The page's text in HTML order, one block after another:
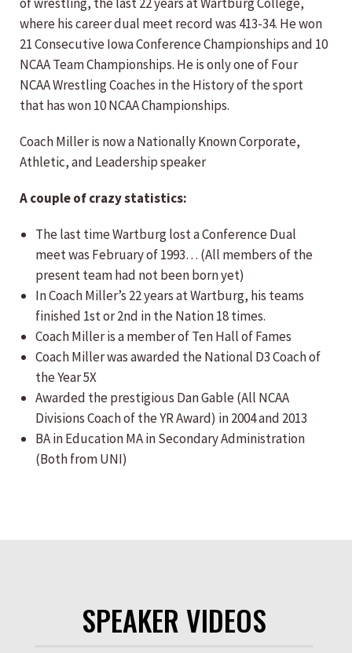
where his career dual meet record was 413-34. He won
21 Consecutive Iowa Conference Championships and 10
NCAA Team Championships. He is only one of Four
NCAA Wrestling Coaches in the History of the sport
that has won 10 NCAA Championships.
Coach Miller is now a Nationally Known Corporate,
Athletic, and Leadership speaker
A couple of crazy statistics:
The last time Wartburg lost a Conference Dual
meet was February of 1993… (All members of the
present team had not been born yet)
In Coach Miller’s 22 years at Wartburg, his teams
finished 1st or 2nd in the Nation 18 times.
Coach Miller is a member of Ten Hall of Fames
Coach Miller was awarded the National D3 Coach of
the Year 5X
Awarded the prestigious Dan Gable (All NCAA
Divisions Coach of the YR Award) in 2004 and 2013
BA in Education MA in Secondary Administration
(Both from UNI)
SPEAKER VIDEOS